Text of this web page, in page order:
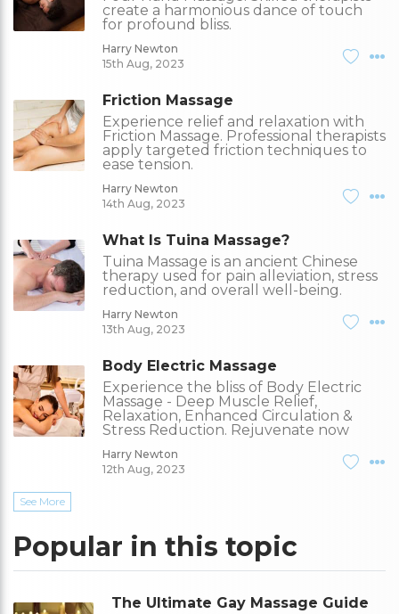
create a harmonious dance of touch
for profound bliss.
Harry Newton
15th Aug, 2023
Friction Massage
Experience relief and relaxation with
Friction Massage. Professional therapists
apply targeted friction techniques to
ease tension.
Harry Newton
14th Aug, 2023
What Is Tuina Massage?
Tuina Massage is an ancient Chinese
therapy used for pain alleviation, stress
reduction, and overall well-being.
Harry Newton
13th Aug, 2023
Body Electric Massage
Experience the bliss of Body Electric
Massage - Deep Muscle Relief,
Relaxation, Enhanced Circulation &
Stress Reduction. Rejuvenate now
Harry Newton
12th Aug, 2023
See More
Popular in this topic
The Ultimate Gay Massage Guide